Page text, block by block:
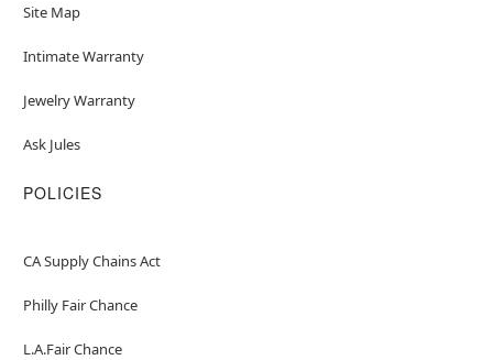
Site Map
Intimate Warranty
Jewelry Warranty
Ask Jules
POLICIES
CA Supply Chains Act
Philly Fair Chance
L.A.Fair Chance